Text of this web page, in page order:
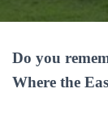
Do you
Where the